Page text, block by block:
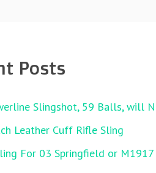
Posts
Slingshot, 59 Balls, will
Leather Cuff Rifle Sling
For 03 Springfield or